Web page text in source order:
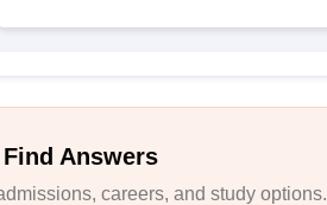
Answers
careers, and study options.